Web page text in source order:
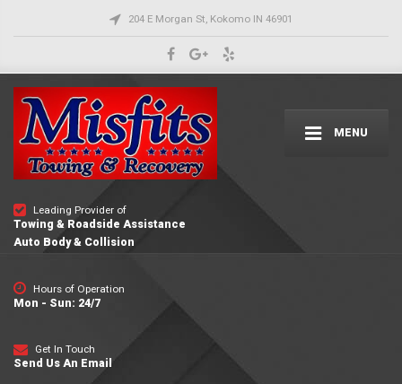
204 E Morgan St, Kokomo IN 46901
MENU
Leading Provider of
Towing & Roadside Assistance
Auto Body & Collision
Hours of Operation
Mon - Sun: 24/7
Get In Touch
Send Us An Email